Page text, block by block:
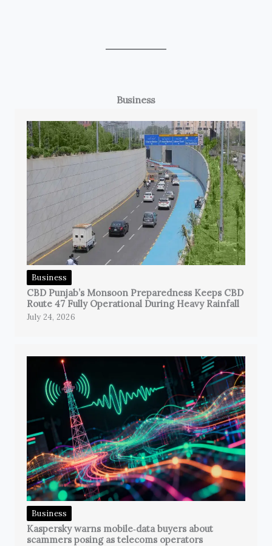
Business
Business
CBD Punjab’s Monsoon Preparedness Keeps CBD
Route 47 Fully Operational During Heavy Rainfall
July 24, 2026
Business
Kaspersky warns mobile‑data buyers about
scammers posing as telecoms operators